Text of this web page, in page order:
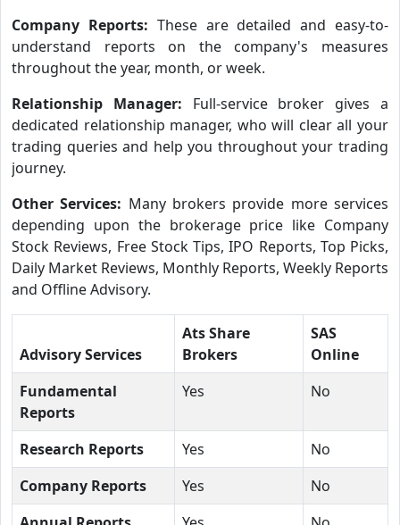
Company Reports: These are detailed and easy-to-
understand reports on the company's measures
throughout the year, month, or week.
Relationship Manager: Full-service broker gives a
dedicated relationship manager, who will clear all your
trading queries and help you throughout your trading
journey.
Other Services: Many brokers provide more services
depending upon the brokerage price like Company
Stock Reviews, Free Stock Tips, IPO Reports, Top Picks,
Daily Market Reviews, Monthly Reports, Weekly Reports
and Offline Advisory.
Advisory Services
Ats Share
Brokers
SAS
Online
Fundamental
Reports
Yes No
Research Reports Yes
No
Company Reports
Yes
No